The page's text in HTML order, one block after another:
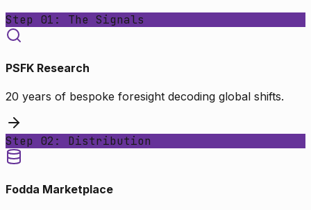
Step 01: The Signals
PSFK Research
20 years of bespoke foresight decoding global shifts.
Step 02: Distribution
Fodda Marketplace